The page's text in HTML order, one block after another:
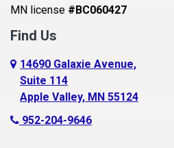
Bloomington
Blue Earth
Boyceville
Braham
MN license #BC060427
Find Us
14690 Galaxie Avenue,
Suite 114
Apple Valley, MN 55124
952-204-9646